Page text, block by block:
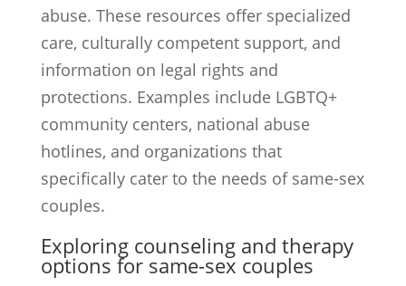
abuse. These resources offer specialized
care, culturally competent support, and
information on legal rights and
protections. Examples include LGBTQ+
community centers, national abuse
hotlines, and organizations that
specifically cater to the needs of same-sex
couples.
Exploring counseling and therapy
options for same-sex couples